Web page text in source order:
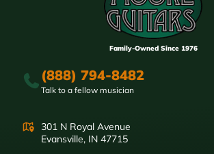
Family-Owned Since 1976
(888) 794-8482
Talk to a fellow musician
301 N Royal Avenue
Evansville, IN 47715